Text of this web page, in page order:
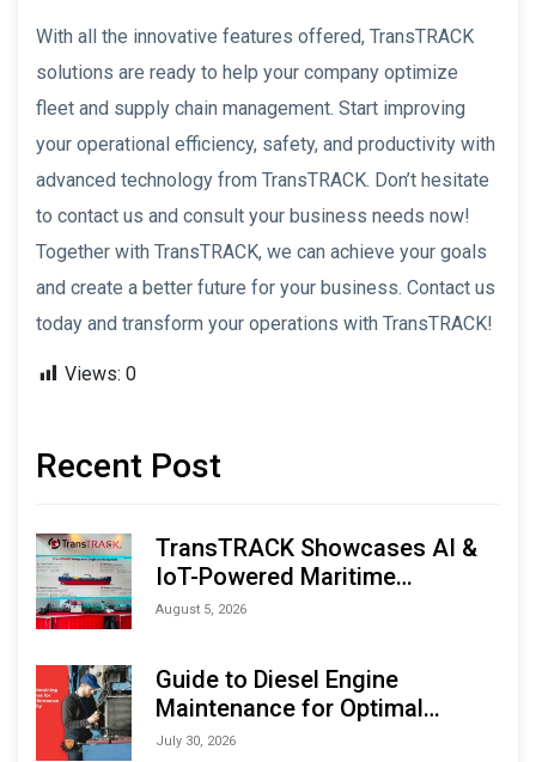
With all the innovative features offered, TransTRACK
solutions are ready to help your company optimize
fleet and supply chain management. Start improving
your operational efficiency, safety, and productivity with
advanced technology from TransTRACK. Don’t hesitate
to contact us and consult your business needs now!
Together with TransTRACK, we can achieve your goals
and create a better future for your business. Contact us
today and transform your operations with TransTRACK!
Views: 0
Recent Post
TransTRACK Showcases AI &
IoT-Powered Maritime
Monitoring Solutions at
August 5, 2026
Guide to Diesel Engine
Maintenance for Optimal
Performance and Longevity
July 30, 2026